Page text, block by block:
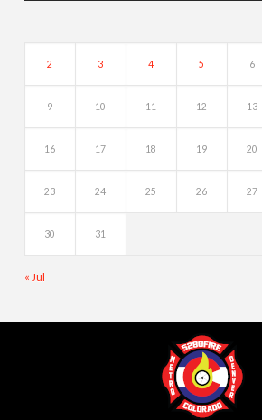
2 3 4 5 6
9 10 11 12 13
16 17 18 19 20
23 24 25 26 27
30 31
« Jul